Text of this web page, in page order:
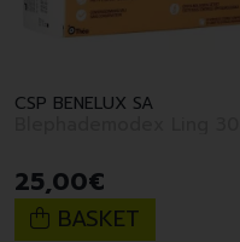
CSP BENELUX SA
25,00€
BASKET